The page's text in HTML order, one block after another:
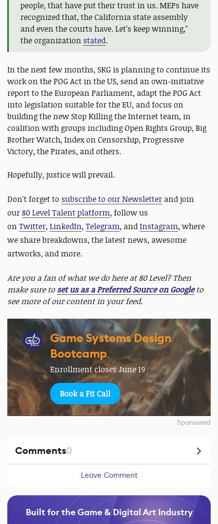
people, that have put their trust in us. MEPs have
recognized that, the California state assembly
and even the courts have. Let’s keep winning,"
the organization stated.
In the next few months, SKG is planning to continue its
work on the POG Act in the US, send an own-initiative
report to the European Parliament, adapt the POG Act
into legislation suitable for the EU, and focus on
building the new Stop Killing the Internet team, in
coalition with groups including Open Rights Group, Big
Brother Watch, Index on Censorship, Progressive
Victory, the Pirates, and others.
Hopefully, justice will prevail.
Don't forget to subscribe to our Newsletter and join
our80 Level Talent platform, follow us
on Twitter, LinkedIn, Telegram, andInstagram, where
we share breakdowns, the latest news, awesome
artworks, and more.
Are you a fan of what we do here at 80 Level? Then
make sure toset us as a Preferred Source on Googleto
see more of our content in your feed.
Game Systems Design
Bootcamp
Enrollment closes June 19
Book a Fit Call
Sponsored
Comments0
Leave Comment
Built for the Game & Digital Art Industry